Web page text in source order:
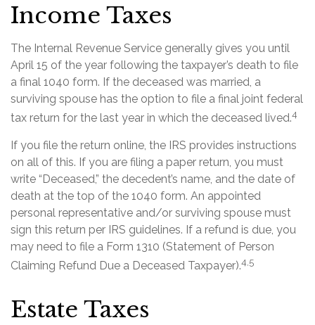
Income Taxes
The Internal Revenue Service generally gives you until
April 15 of the year following the taxpayer’s death to file
a final 1040 form. If the deceased was married, a
surviving spouse has the option to file a final joint federal
tax return for the last year in which the deceased lived.4
If you file the return online, the IRS provides instructions
on all of this. If you are filing a paper return, you must
write “Deceased,” the decedent’s name, and the date of
death at the top of the 1040 form. An appointed
personal representative and/or surviving spouse must
sign this return per IRS guidelines. If a refund is due, you
may need to file a Form 1310 (Statement of Person
Claiming Refund Due a Deceased Taxpayer).4,5
Estate Taxes